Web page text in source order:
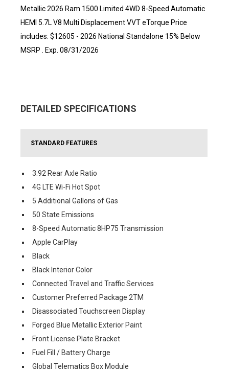
Metallic 2026 Ram 1500 Limited 4WD 8-Speed Automatic
HEMI 5.7L V8 Multi Displacement VVT eTorque Price
includes: $12605 - 2026 National Standalone 15% Below
MSRP . Exp. 08/31/2026
DETAILED SPECIFICATIONS
STANDARD FEATURES
3.92 Rear Axle Ratio
4G LTE Wi-Fi Hot Spot
5 Additional Gallons of Gas
50 State Emissions
8-Speed Automatic 8HP75 Transmission
Apple CarPlay
Black
Black Interior Color
Connected Travel and Traffic Services
Customer Preferred Package 2TM
Disassociated Touchscreen Display
Forged Blue Metallic Exterior Paint
Front License Plate Bracket
Fuel Fill / Battery Charge
Global Telematics Box Module